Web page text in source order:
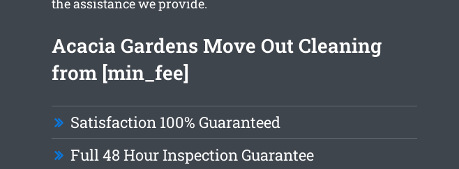
the assistance we provide.
Acacia Gardens Move Out Cleaning
from [min_fee]
Satisfaction 100% Guaranteed
Full 48 Hour Inspection Guarantee